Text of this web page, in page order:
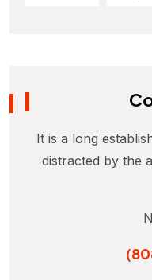
It is a long
distracted by the